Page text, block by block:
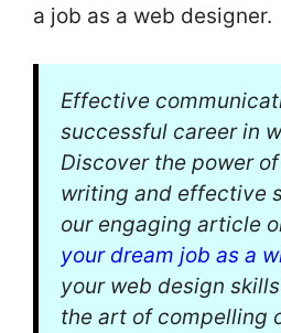
a job as a web designer.
Effective
successful career in
Discover the power
writing and effective
our engaging article
your dream job as a
your web design
the art of compelling